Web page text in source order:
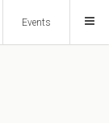
Events